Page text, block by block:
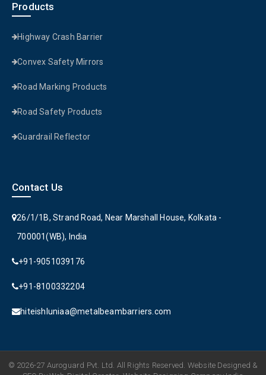
Products
Highway Crash Barrier
Convex Safety Mirrors
Road Marking Products
Road Safety Products
Guardrail Reflector
Contact Us
26/1/1B, Strand Road, Near Marshall House, Kolkata -
700001(WB), India
+91-9051039176
+91-8100332204
hiteishluniaa@metalbeambarriers.com
© 2026-27 Auroguard Pvt. Ltd. All Rights Reserved. Website Designed &